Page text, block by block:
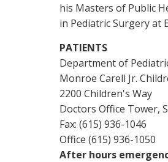
his Masters of Public
in Pediatric Surgery at
PATIENTS
Department of
Monroe Carell Jr.
2200 Children's Way
Doctors Office Tower,
Fax: (615) 936-1046
Office (615) 936-1050
After hours